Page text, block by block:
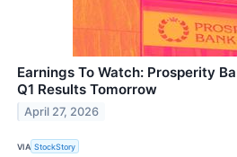
Earnings To Watch: Prosperity
Q1 Results Tomorrow
April 27, 2026
VIA StockStory